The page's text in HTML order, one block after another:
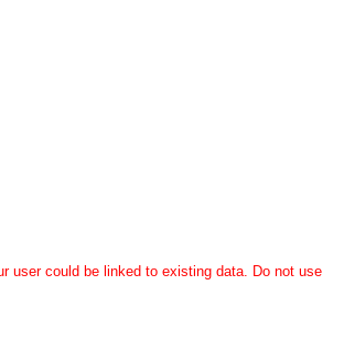
user could be linked to existing data. Do not use